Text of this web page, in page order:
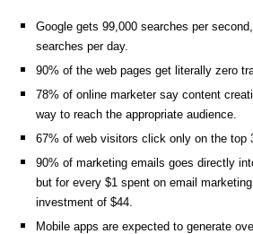
Google gets 99,000 searches per
searches per day.
90% of the web pages get literally zero
78% of online marketer say content
way to reach the appropriate audience.
67% of web visitors click only on the top
90% of marketing emails goes directly
but for every $1 spent on email
investment of $44.
Mobile apps are expected to generate